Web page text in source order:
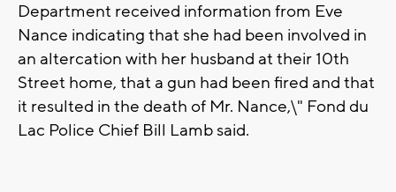
Department received information from Eve
Nance indicating that she had been involved in
an altercation with her husband at their 10th
Street home, that a gun had been fired and that
it resulted in the death of Mr. Nance,\" Fond du
Lac Police Chief Bill Lamb said.